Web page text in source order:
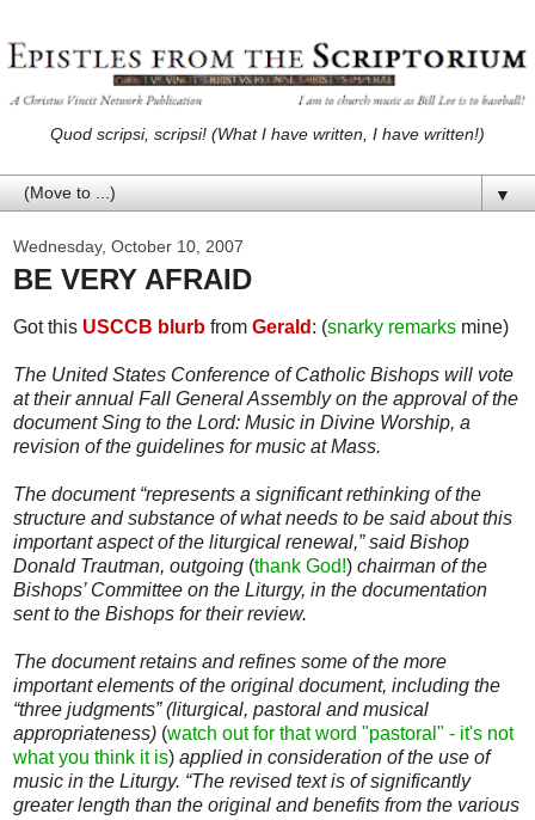
Quod scripsi, scripsi! (What I have written, I have written!)
▼
Wednesday, October 10, 2007
BE VERY AFRAID
Got this USCCB blurb from Gerald : (snarky remarks mine)
The United States Conference of Catholic Bishops will vote
at their annual Fall General Assembly on the approval of the
document Sing to the Lord: Music in Divine Worship, a
revision of the guidelines for music at Mass.
The document “represents a significant rethinking of the
structure and substance of what needs to be said about this
important aspect of the liturgical renewal,” said Bishop
Donald Trautman, outgoing (thank God!) chairman of the
Bishops’ Committee on the Liturgy, in the documentation
sent to the Bishops for their review.
The document retains and refines some of the more
important elements of the original document, including the
“three judgments” (liturgical, pastoral and musical
appropriateness) (watch out for that word "pastoral" - it's not
what you think it is) applied in consideration of the use of
music in the Liturgy. “The revised text is of significantly
greater length than the original and benefits from the various